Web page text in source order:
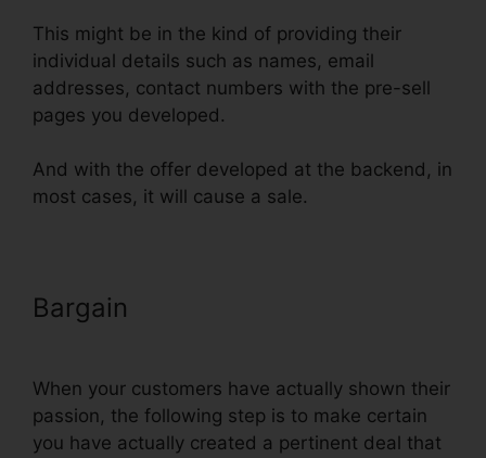
This might be in the kind of providing their
individual details such as names, email
addresses, contact numbers with the pre-sell
pages you developed.
And with the offer developed at the backend, in
most cases, it will cause a sale.
Bargain
When your customers have actually shown their
passion, the following step is to make certain
you have actually created a pertinent deal that